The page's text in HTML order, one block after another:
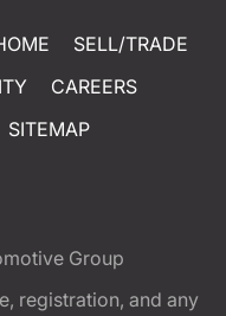
SELL/TRADE
CAREERS
SITEMAP
Group
registration, and any